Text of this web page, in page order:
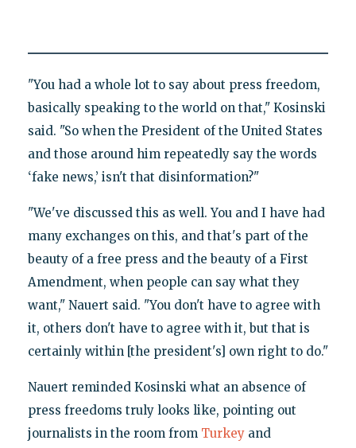
"You had a whole lot to say about press freedom,
basically speaking to the world on that," Kosinski
said. "So when the President of the United States
and those around him repeatedly say the words
‘fake news,’ isn't that disinformation?"
"We've discussed this as well. You and I have had
many exchanges on this, and that's part of the
beauty of a free press and the beauty of a First
Amendment, when people can say what they
want," Nauert said. "You don't have to agree with
it, others don't have to agree with it, but that is
certainly within [the president's] own right to do."
Nauert reminded Kosinski what an absence of
press freedoms truly looks like, pointing out
journalists in the room from Turkeyand